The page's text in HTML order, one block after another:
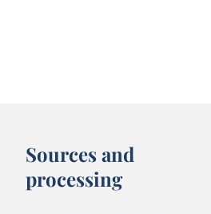
Sources and
processing